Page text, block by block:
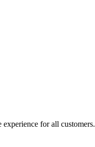
for all customers.